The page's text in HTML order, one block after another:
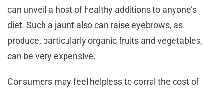
can unveil a host of healthy additions to anyone’s
diet. Such a jaunt also can raise eyebrows, as
produce, particularly organic fruits and vegetables,
can be very expensive.
Consumers may feel helpless to corral the cost of